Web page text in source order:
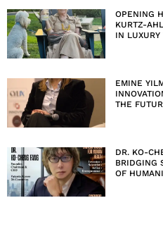
OPENING
KURTZ-
IN LUXURY
EMINE
THE
DR. KO-
BRIDGING
OF